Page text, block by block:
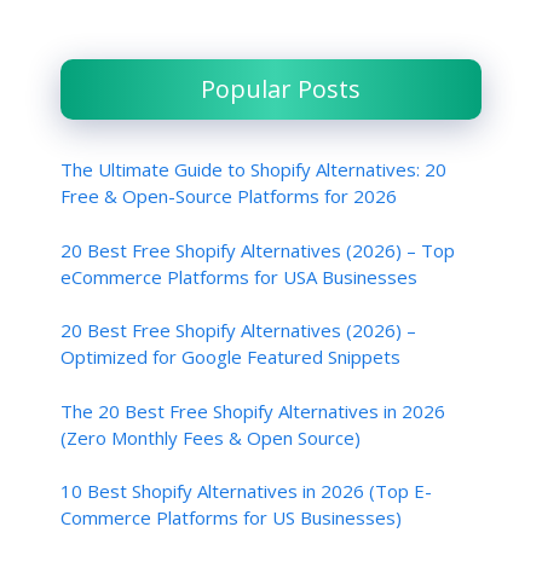
Popular Posts
The Ultimate Guide to Shopify Alternatives: 20
Free & Open-Source Platforms for 2026
20 Best Free Shopify Alternatives (2026) – Top
eCommerce Platforms for USA Businesses
20 Best Free Shopify Alternatives (2026) –
Optimized for Google Featured Snippets
The 20 Best Free Shopify Alternatives in 2026
(Zero Monthly Fees & Open Source)
10 Best Shopify Alternatives in 2026 (Top E-
Commerce Platforms for US Businesses)